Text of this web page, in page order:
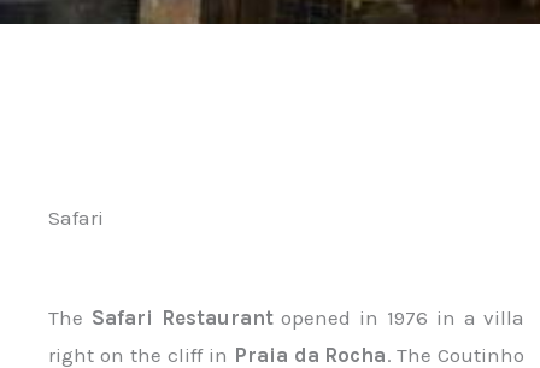
Safari
The Safari Restaurantopened in 1976 in a villa
right on the cliff in Praia da Rocha. The Coutinho